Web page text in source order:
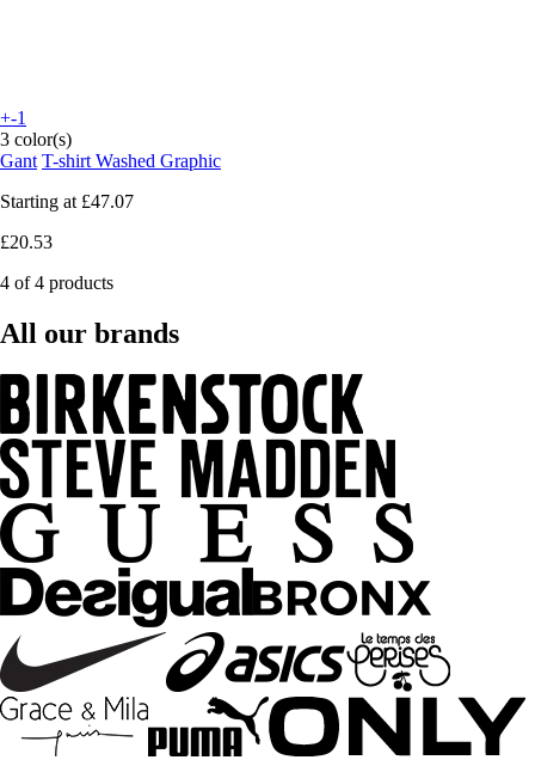
+-1
3 color(s)
Gant T-shirt Washed Graphic
Starting at £47.07
£20.53
4 of 4 products
All our brands